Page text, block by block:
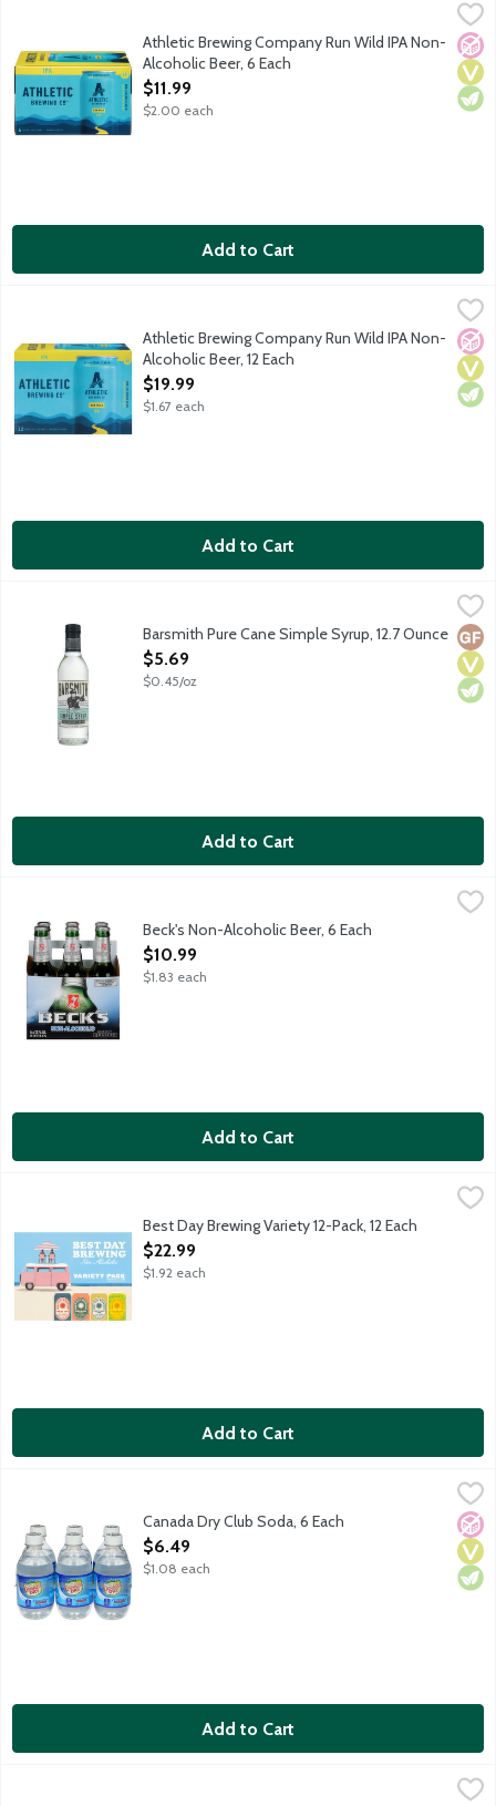
Athletic Brewing Company Run Wild IPA Non-Alcoholic Beer, 6
Athletic Brewing Company is the first brewery fully devoted
No
Athletic Brewing Company Run Wild IPA Non-
Alcoholic Beer, 6 Each
Open Product Description
$11.99
$2.00 each
Add to Cart
Athletic Brewing Company Run Wild IPA Non-Alcoholic Beer,
Athletic Brewing Company is the first brewery fully devoted
No
Athletic Brewing Company Run Wild IPA Non-
Alcoholic Beer, 12 Each
Open Product Description
$19.99
$1.67 each
Add to Cart
Barsmith's Simply Syrup is a capable and versatile syrup for
Barsmith Pure Cane Simple Syrup, 12.7 Ounce
Open Product Description
$5.69
$0.45/oz
Add to Cart
Brewed under the German Purity Law of 1516. Contains less
Beck's Non-Alcoholic Beer, 6 Each
Open Product Description
$10.99
$1.83 each
Add to Cart
Contains less than 0.5% alcohol by volume. Best Day was
Best Day Brewing Variety 12-Pack, 12 Each
Open Product Description
$22.99
$1.92 each
Add to Cart
Caffeine and sodium free club soda. 6 - 10-fluid ounce bottles
No
Canada Dry Club Soda, 6 Each
Open Product Description
$6.49
$1.08 each
Add to Cart